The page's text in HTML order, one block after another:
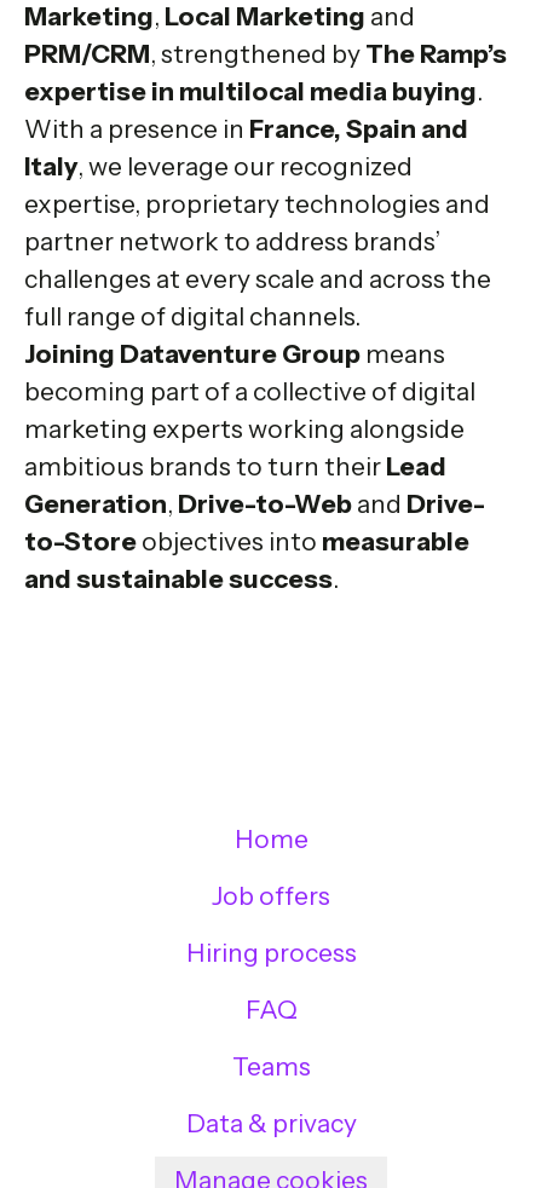
Marketing, Local Marketing and
PRM/CRM, strengthened by The Ramp’s
expertise in multilocal media buying.
With a presence in France, Spain and
Italy, we leverage our recognized
expertise, proprietary technologies and
partner network to address brands’
challenges at every scale and across the
full range of digital channels.
Joining Dataventure Group means
becoming part of a collective of digital
marketing experts working alongside
ambitious brands to turn their Lead
Generation, Drive-to-Web and Drive-
to-Store objectives into measurable
and sustainable success.
Home
Job offers
Hiring process
FAQ
Teams
Data & privacy
Manage cookies